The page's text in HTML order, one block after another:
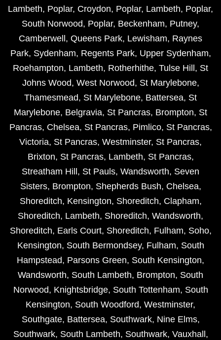
Lambeth, Poplar, Croydon, Poplar, Lambeth, Poplar,
South Norwood, Poplar, Beckenham, Putney,
Camberwell , Queens Park, Lewisham, Raynes
Park, Sydenham, Regents Park, Upper Sydenham,
Roehampton, Lambeth, Rotherhithe, Tulse Hill , St
Johns Wood, West Norwood, St Marylebone,
Thamesmead, St Marylebone, Battersea, St
Marylebone, Belgravia, St Pancras, Brompton, St
Pancras, Chelsea, St Pancras, Pimlico, St Pancras,
Victoria, St Pancras, Westminster, St Pancras,
Brixton, St Pancras, Lambeth, St Pancras,
Streatham Hill , St Pauls, Wandsworth, Seven
Sisters, Brompton, Shepherds Bush, Chelsea,
Shoreditch, Kensington, Shoreditch, Clapham,
Shoreditch, Lambeth, Shoreditch, Wandsworth,
Shoreditch, Earls Court, Shoreditch, Fulham, Soho,
Kensington, South Bermondsey, Fulham, South
Hampstead, Parsons Green, South Kensington,
Wandsworth, South Lambeth, Brompton, South
Norwood, Knightsbridge, South Tottenham, South
Kensington, South Woodford, Westminster,
Southgate, Battersea, Southwark, Nine Elms,
Southwark, South Lambeth, Southwark, Vauxhall ,